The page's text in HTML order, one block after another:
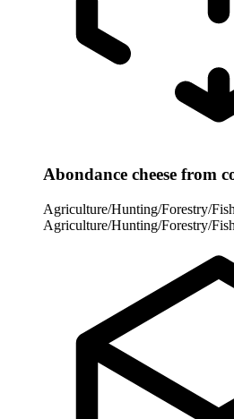
Abondance cheese from
Agriculture/Hunting/Forestry/
Agriculture/Hunting/Forestry/